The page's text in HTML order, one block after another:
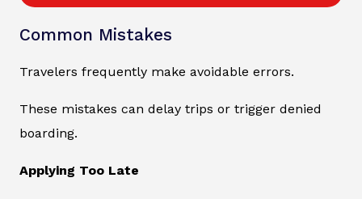
Common Mistakes
Travelers frequently make avoidable errors.
These mistakes can delay trips or trigger denied
boarding.
Applying Too Late